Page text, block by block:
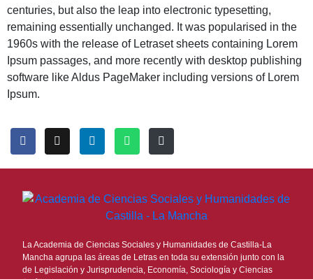
centuries, but also the leap into electronic typesetting,
remaining essentially unchanged. It was popularised in the
1960s with the release of Letraset sheets containing Lorem
Ipsum passages, and more recently with desktop publishing
software like Aldus PageMaker including versions of Lorem
Ipsum.
La Academia de Ciencias Sociales y Humanidades de Castilla-La
Mancha agrupa las áreas de Letras en toda su extensión junto con la
de Legislación y Jurisprudencia, Economía, Sociología y Ciencias